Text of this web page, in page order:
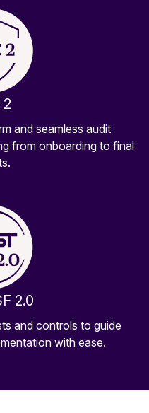
2
and seamless audit
from onboarding to final
2.0
and controls to guide
with ease.